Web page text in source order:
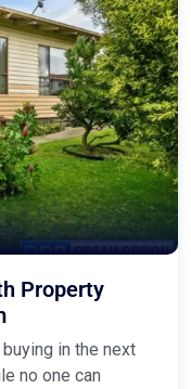
Property
in the next
no one can